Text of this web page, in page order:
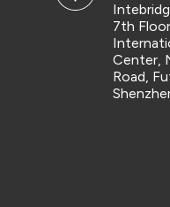
7th
Center,
Road,